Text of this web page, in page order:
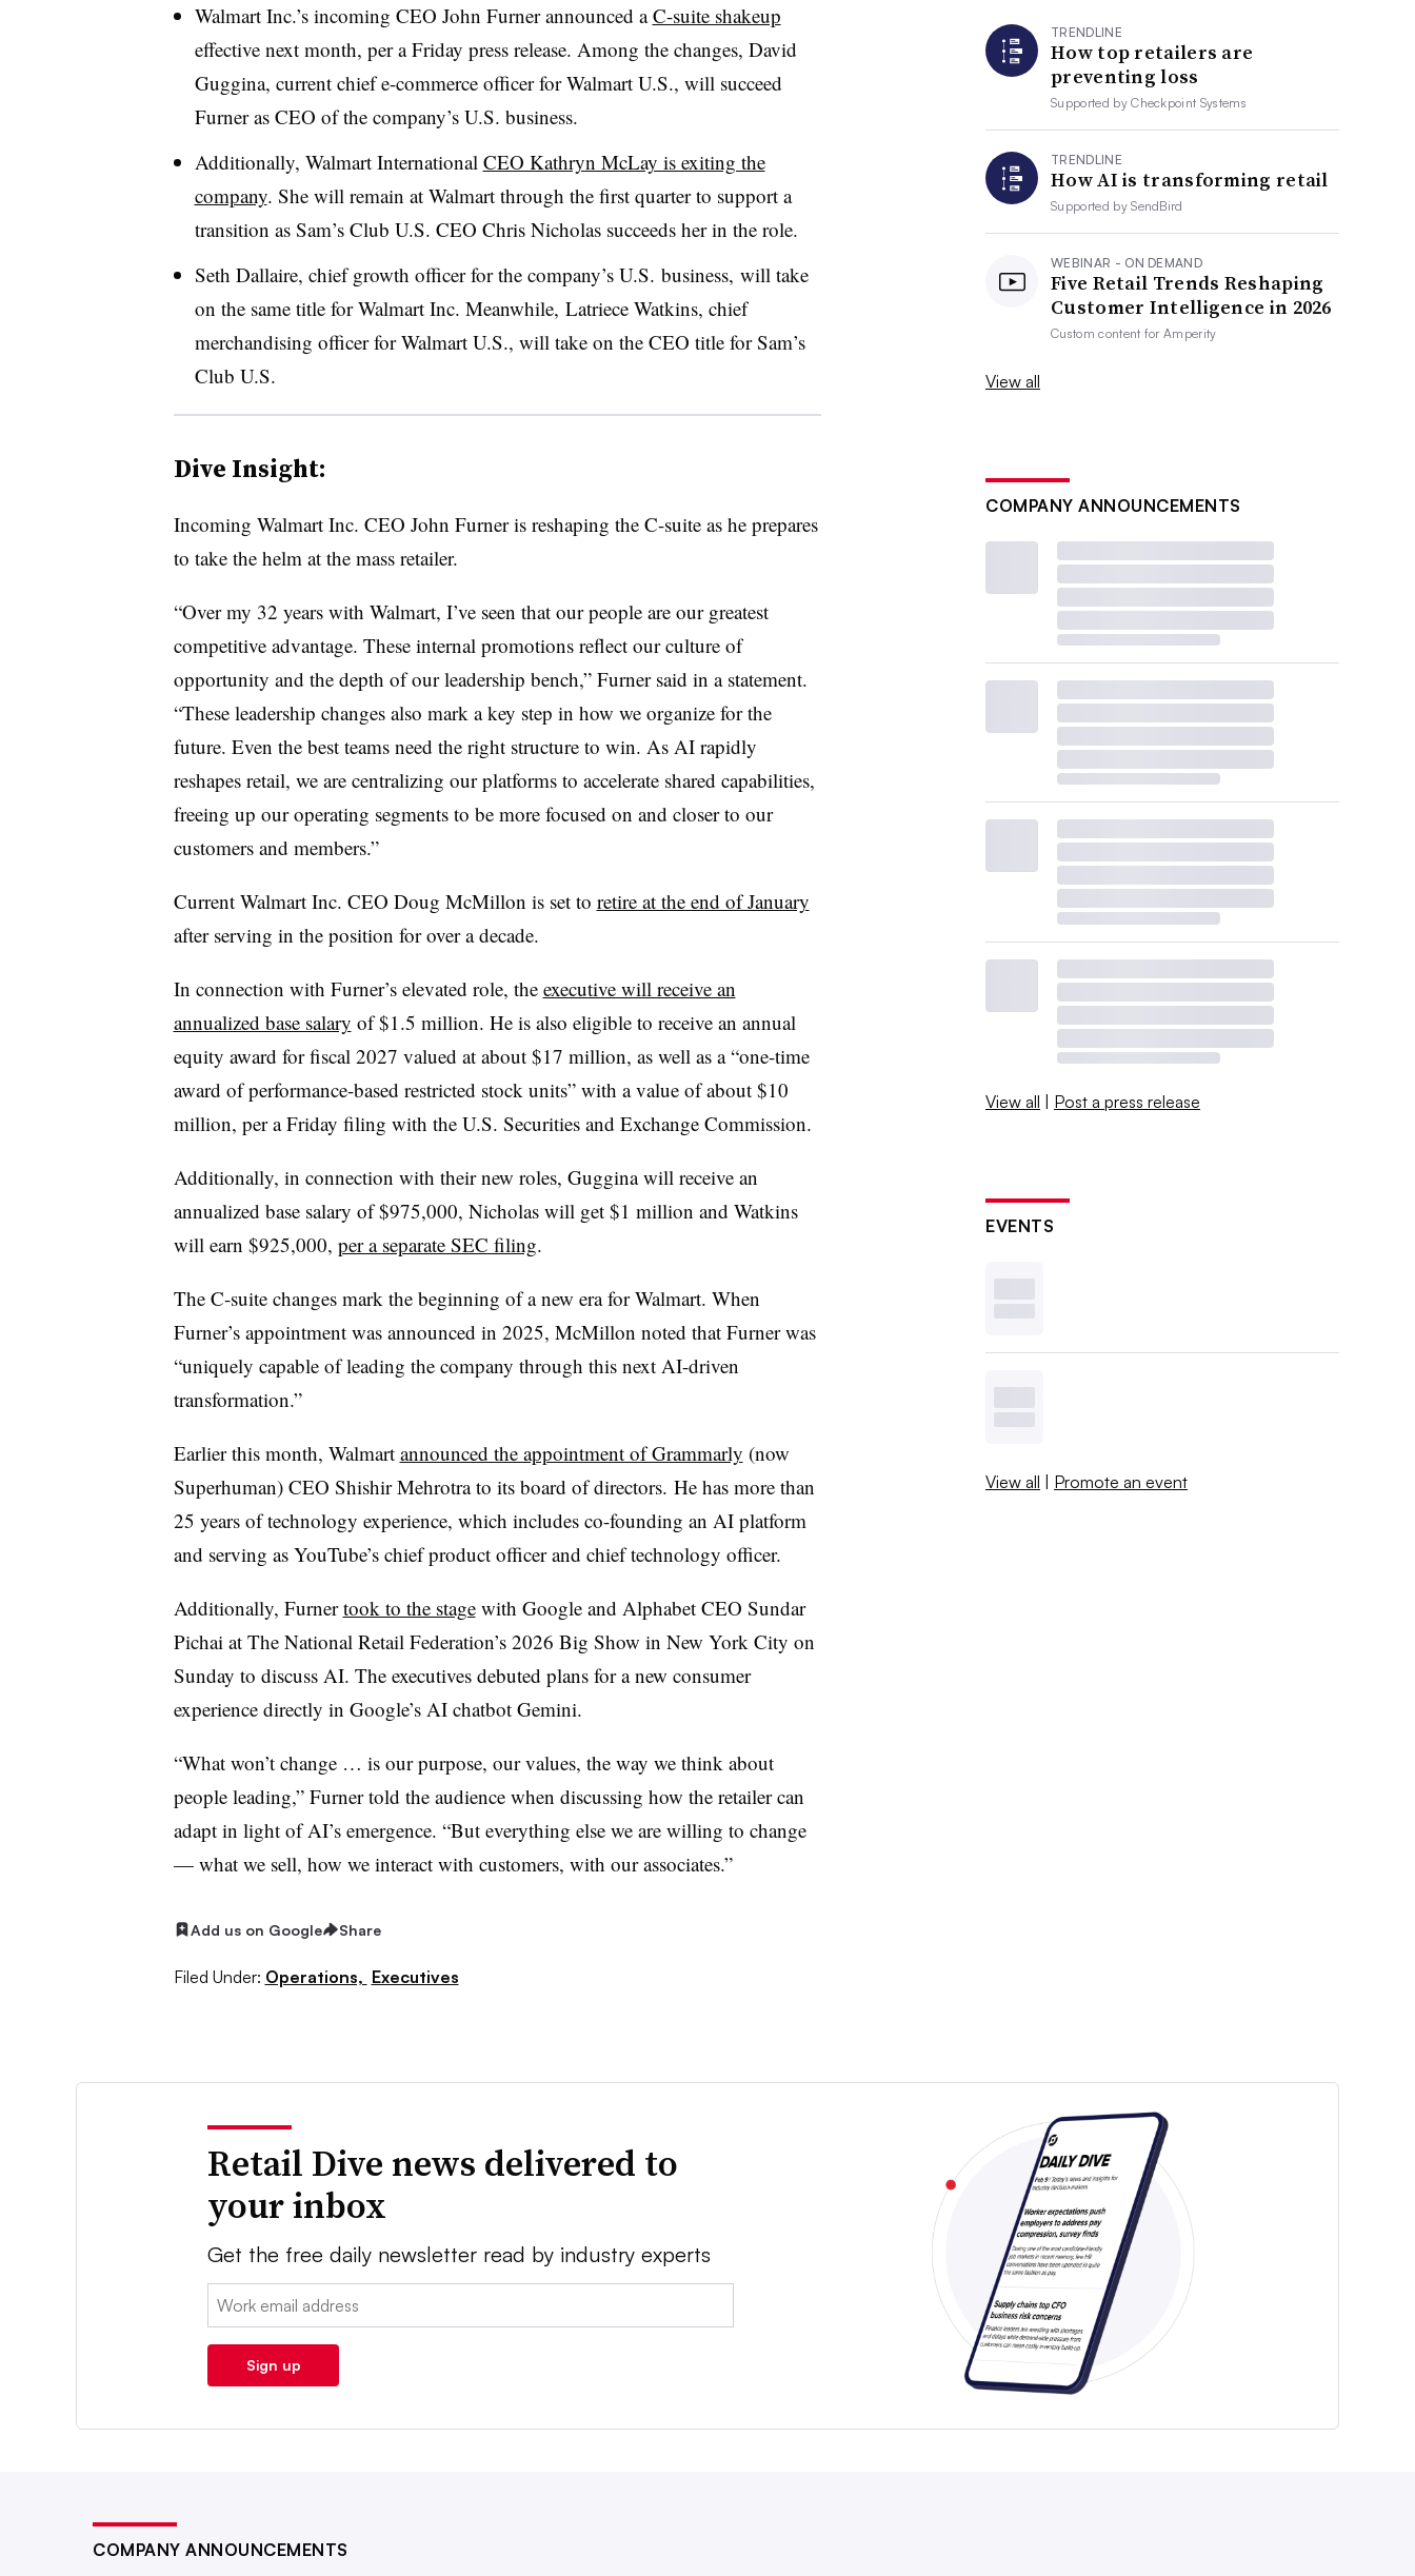
Walmart Inc.’s incoming CEO John Furner announced aC-suite shakeup
effective next month, per a Friday press release. Among the changes, David
Guggina, current chief e-commerce officer for Walmart U.S., will succeed
Furner as CEO of the company’s U.S. business.
Additionally, Walmart International CEO Kathryn McLay is exiting the
company. She will remain at Walmart through the first quarter to support a
transition as Sam’s Club U.S. CEO Chris Nicholas succeeds her in the role.
Seth Dallaire, chief growth officer for the company’s U.S. business, will take
on the same title for Walmart Inc. Meanwhile, Latriece Watkins, chief
merchandising officer for Walmart U.S., will take on the CEO title for Sam’s
Club U.S.
Dive Insight:
Incoming Walmart Inc. CEO John Furner is reshaping the C-suite as he prepares
to take the helm at the mass retailer.
“Over my 32 years with Walmart, I’ve seen that our people are our greatest
competitive advantage. These internal promotions reflect our culture of
opportunity and the depth of our leadership bench,” Furner said in a statement.
“These leadership changes also mark a key step in how we organize for the
future. Even the best teams need the right structure to win. As AI rapidly
reshapes retail, we are centralizing our platforms to accelerate shared capabilities,
freeing up our operating segments to be more focused on and closer to our
customers and members.”
Current Walmart Inc. CEO Doug McMillon is set to retire at the end of January
after serving in the position for over a decade.
In connection with Furner’s elevated role, the executive will receive an
annualized base salary of $1.5 million. He is also eligible to receive an annual
equity award for fiscal 2027 valued at about $17 million, as well as a “one-time
award of performance-based restricted stock units” with a value of about $10
million, per a Friday filing with the U.S. Securities and Exchange Commission.
Additionally, in connection with their new roles, Guggina will receive an
annualized base salary of $975,000, Nicholas will get $1 million and Watkins
will earn $925,000, per a separate SEC filing.
The C-suite changes mark the beginning of a new era for Walmart. When
Furner’s appointment was announced in 2025, McMillon noted that Furner was
“uniquely capable of leading the company through this next AI-driven
transformation.”
Earlier this month, Walmart announced the appointment of Grammarly (now
Superhuman) CEO Shishir Mehrotra to its board of directors. He has more than
25 years of technology experience, which includes co-founding an AI platform
and serving as YouTube’s chief product officer and chief technology officer.
Additionally, Furnertook to the stagewith Google and Alphabet CEO Sundar
Pichai at The National Retail Federation’s 2026 Big Show in New York City on
Sunday to discuss AI. The executives debuted plans for a new consumer
experience directly in Google’s AI chatbot Gemini.
“What won’t change … is our purpose, our values, the way we think about
people leading,” Furner told the audience when discussing how the retailer can
adapt in light of AI’s emergence. “But everything else we are willing to change
— what we sell, how we interact with customers, with our associates.”
Add us on Google Share
Filed Under: Operations, Executives
TRENDLINE
How top retailers are
preventing loss
Supported byCheckpoint Systems
TRENDLINE
How AI is transforming retail
Supported bySendBird
WEBINAR - ON DEMAND
Five Retail Trends Reshaping
Customer Intelligence in 2026
Custom content forAmperity
View all
COMPANY ANNOUNCEMENTS
View all | Post a press release
EVENTS
View all | Promote an event
Retail Dive news delivered to
your inbox
Get the free daily newsletter read by industry experts
Email:
Sign up
COMPANY ANNOUNCEMENTS